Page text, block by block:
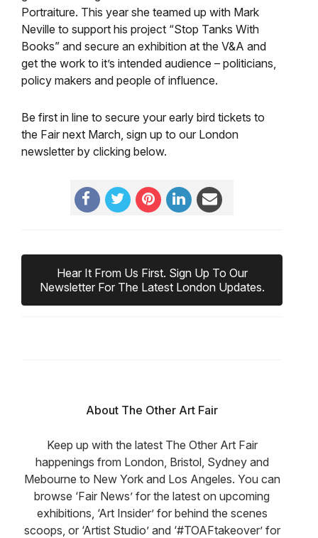
Portraiture. This year she teamed up with Mark
Neville to support his project “Stop Tanks With
Books” and secure an exhibition at the V&A and
get the work to it’s intended audience – politicians,
policy makers and people of influence.
Be first in line to secure your early bird tickets to
the Fair next March, sign up to our London
newsletter by clicking below.
Hear It From Us First. Sign Up To Our
Newsletter For The Latest London Updates.
About The Other Art Fair
Keep up with the latest The Other Art Fair
happenings from London, Bristol, Sydney and
Mebourne to New York and Los Angeles. You can
browse ‘Fair News’ for the latest on upcoming
exhibitions, ‘Art Insider’ for behind the scenes
scoops, or ‘Artist Studio’ and ‘#TOAFtakeover’ for